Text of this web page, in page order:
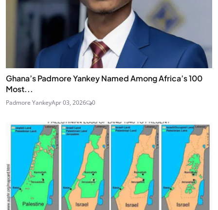
Ghana’s Padmore Yankey Named Among Africa’s 100
Most...
Padmore YankeyApr 03, 2026 0